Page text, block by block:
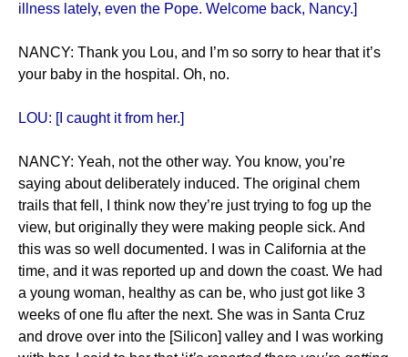
illness lately, even the Pope. Welcome back, Nancy.]
NANCY: Thank you Lou, and I’m so sorry to hear that it’s
your baby in the hospital. Oh, no.
LOU: [I caught it from her.]
NANCY: Yeah, not the other way. You know, you’re
saying about deliberately induced. The original chem
trails that fell, I think now they’re just trying to fog up the
view, but originally they were making people sick. And
this was so well documented. I was in California at the
time, and it was reported up and down the coast. We had
a young woman, healthy as can be, who just got like 3
weeks of one flu after the next. She was in Santa Cruz
and drove over into the [Silicon] valley and I was working